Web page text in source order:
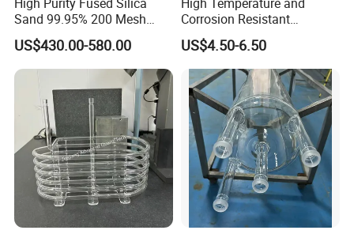
Sand 99.95% 200 Mesh
Fused Quartz Sand Powder
325mesh for Glass &
Refractory Applications
US$430.00-580.00
Corrosion Resistant
Transparent Quartz Glass
Tube
US$4.50-6.50